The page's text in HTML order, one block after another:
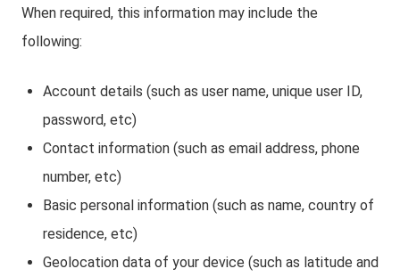
When required, this information may include the
following:
Account details (such as user name, unique user ID,
password, etc)
Contact information (such as email address, phone
number, etc)
Basic personal information (such as name, country of
residence, etc)
Geolocation data of your device (such as latitude and